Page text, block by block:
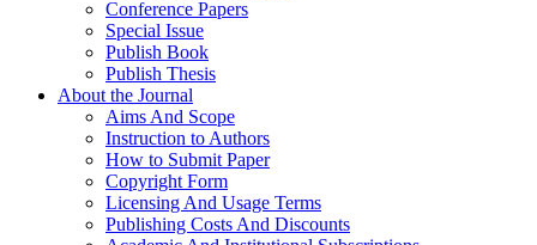
Conference Papers
Special Issue
Publish Book
Publish Thesis
About the Journal
Aims And Scope
Instruction to Authors
How to Submit Paper
Copyright Form
Licensing And Usage Terms
Publishing Costs And Discounts